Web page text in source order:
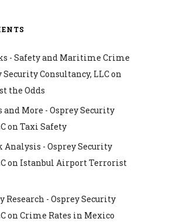
- Safety and Maritime Crime
Security Consultancy, LLCon
the Odds
and More - Osprey Security
on Taxi Safety
- Osprey Security
on Istanbul Airport Terrorist
Research - Osprey Security
on Crime Rates in Mexico